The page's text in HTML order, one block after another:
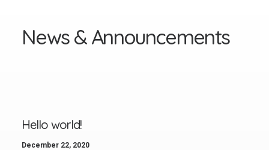
News & Announcements
Hello world!
December 22, 2020